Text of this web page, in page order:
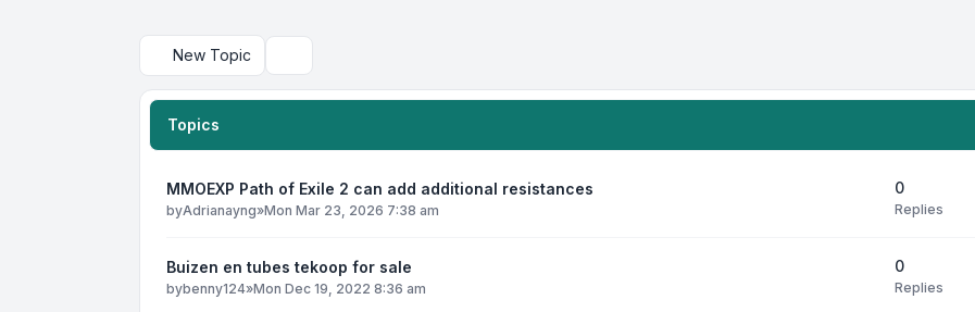
New Topic
Topics
MMOEXP Path of Exile 2 can add additional resistances
byAdrianayng»Mon Mar 23, 2026 7:38 am
0
Replies
Buizen en tubes tekoop for sale
bybenny124»Mon Dec 19, 2022 8:36 am
0
Replies